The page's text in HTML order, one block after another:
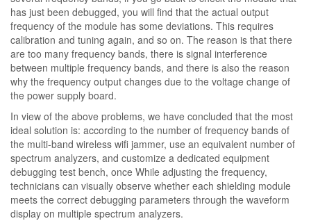
has just been debugged, you will find that the actual output
frequency of the module has some deviations. This requires
calibration and tuning again, and so on. The reason is that there
are too many frequency bands, there is signal interference
between multiple frequency bands, and there is also the reason
why the frequency output changes due to the voltage change of
the power supply board.
In view of the above problems, we have concluded that the most
ideal solution is: according to the number of frequency bands of
the multi-band wireless wifi jammer, use an equivalent number of
spectrum analyzers, and customize a dedicated equipment
debugging test bench, once While adjusting the frequency,
technicians can visually observe whether each shielding module
meets the correct debugging parameters through the waveform
display on multiple spectrum analyzers.